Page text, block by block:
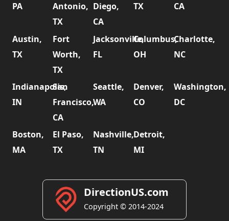
PA
Antonio,
TX
Diego,
CA
TX
CA
Austin,
TX
Fort
Worth,
TX
Jacksonville,
FL
Columbus,
OH
Charlotte,
NC
Indianapolis,
IN
San
Francisco,
CA
Seattle,
WA
Denver,
CO
Washington,
DC
Boston,
MA
El Paso,
TX
Nashville,
TN
Detroit,
MI
DirectionUS.com
Copyright © 2014-2024